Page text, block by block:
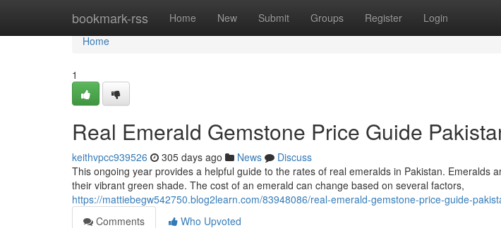
bookmark-rss Home New Submit Groups Register Login
Home
Home
1
Real Emerald Gemstone Price Guide
keithvpcc939526 305 days ago News
Discuss
This ongoing year provides a helpful guide to the rates of real emeralds in Pakistan. Emeralds
their vibrant green shade. The cost of an emerald can change based on several factors,
https://mattiebegw542750.blog2learn.com/83948086/real-emerald-gemstone-price-guide-
Comments
Who Upvoted